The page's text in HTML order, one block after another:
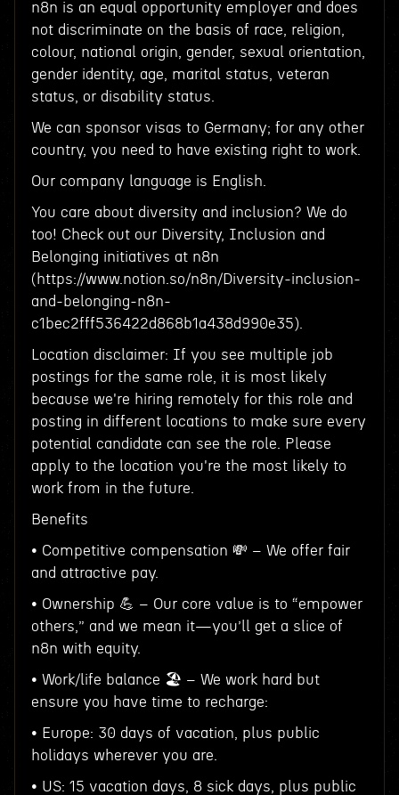
n8n is an equal opportunity employer and does
not discriminate on the basis of race, religion,
colour, national origin, gender, sexual orientation,
gender identity, age, marital status, veteran
status, or disability status.
We can sponsor visas to Germany; for any other
country, you need to have existing right to work.
Our company language is English.
You care about diversity and inclusion? We do
too! Check out our Diversity, Inclusion and
Belonging initiatives at n8n
(https://www.notion.so/n8n/Diversity-inclusion-
and-belonging-n8n-
c1bec2fff536422d868b1a438d990e35).
Location disclaimer: If you see multiple job
postings for the same role, it is most likely
because we're hiring remotely for this role and
posting in different locations to make sure every
potential candidate can see the role. Please
apply to the location you're the most likely to
work from in the future.
Benefits
• Competitive compensation 💸 – We offer fair
and attractive pay.
• Ownership 💪 – Our core value is to “empower
others,” and we mean it—you’ll get a slice of
n8n with equity.
• Work/life balance 🏖️ – We work hard but
ensure you have time to recharge:
• Europe: 30 days of vacation, plus public
holidays wherever you are.
• US: 15 vacation days, 8 sick days, plus public